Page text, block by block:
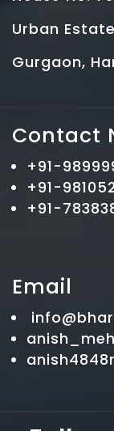
Urban
Gurgaon,
Contact
+91-
+91-
+91-
Email